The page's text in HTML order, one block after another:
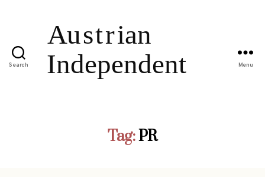
Search Menu
Tag:PR